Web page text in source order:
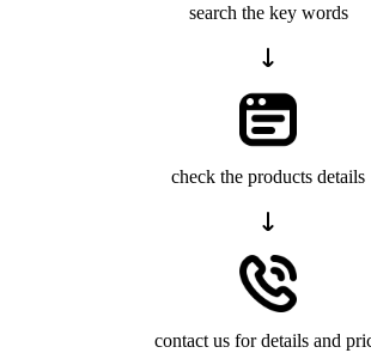
search the key words
check the products details
contact us for details and